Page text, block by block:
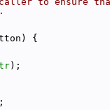
{
);